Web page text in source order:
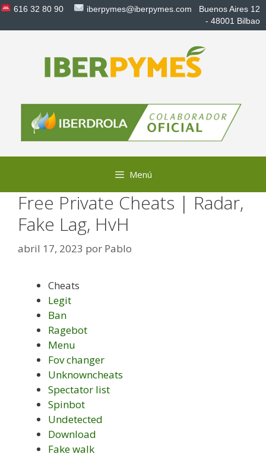
Saltar616 32 80 90 iberpymes@iberpymes.com Buenos Aires 12
- 48001 Bilbao
Menú
Free Private Cheats | Radar,
Fake Lag, HvH
abril 17, 2023 por Pablo
Cheats
Legit
Ban
Ragebot
Menu
Fov changer
Unknowncheats
Spectator list
Spinbot
Undetected
Download
Fake walk